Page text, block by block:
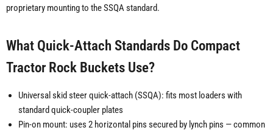
proprietary mounting to the SSQA standard.
What Quick-Attach Standards Do Compact
Tractor Rock Buckets Use?
Universal skid steer quick-attach (SSQA): fits most loaders with
standard quick-coupler plates
Pin-on mount: uses 2 horizontal pins secured by lynch pins — common